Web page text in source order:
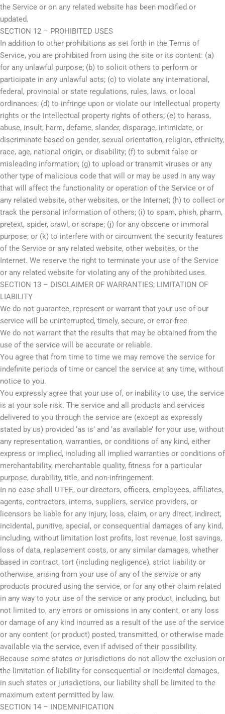
the Service or on any related website has been modified or
updated.
SECTION 12 – PROHIBITED USES
In addition to other prohibitions as set forth in the Terms of
Service, you are prohibited from using the site or its content: (a)
for any unlawful purpose; (b) to solicit others to perform or
participate in any unlawful acts; (c) to violate any international,
federal, provincial or state regulations, rules, laws, or local
ordinances; (d) to infringe upon or violate our intellectual property
rights or the intellectual property rights of others; (e) to harass,
abuse, insult, harm, defame, slander, disparage, intimidate, or
discriminate based on gender, sexual orientation, religion, ethnicity,
race, age, national origin, or disability; (f) to submit false or
misleading information; (g) to upload or transmit viruses or any
other type of malicious code that will or may be used in any way
that will affect the functionality or operation of the Service or of
any related website, other websites, or the Internet; (h) to collect or
track the personal information of others; (i) to spam, phish, pharm,
pretext, spider, crawl, or scrape; (j) for any obscene or immoral
purpose; or (k) to interfere with or circumvent the security features
of the Service or any related website, other websites, or the
Internet. We reserve the right to terminate your use of the Service
or any related website for violating any of the prohibited uses.
SECTION 13 – DISCLAIMER OF WARRANTIES; LIMITATION OF
LIABILITY
We do not guarantee, represent or warrant that your use of our
service will be uninterrupted, timely, secure, or error-free.
We do not warrant that the results that may be obtained from the
use of the service will be accurate or reliable.
You agree that from time to time we may remove the service for
indefinite periods of time or cancel the service at any time, without
notice to you.
You expressly agree that your use of, or inability to use, the service
is at your sole risk. The service and all products and services
delivered to you through the service are (except as expressly
stated by us) provided ‘as is’ and ‘as available’ for your use, without
any representation, warranties, or conditions of any kind, either
express or implied, including all implied warranties or conditions of
merchantability, merchantable quality, fitness for a particular
purpose, durability, title, and non-infringement.
In no case shall UTEE, our directors, officers, employees, affiliates,
agents, contractors, interns, suppliers, service providers, or
licensors be liable for any injury, loss, claim, or any direct, indirect,
incidental, punitive, special, or consequential damages of any kind,
including, without limitation lost profits, lost revenue, lost savings,
loss of data, replacement costs, or any similar damages, whether
based in contract, tort (including negligence), strict liability or
otherwise, arising from your use of any of the service or any
products procured using the service, or for any other claim related
in any way to your use of the service or any product, including, but
not limited to, any errors or omissions in any content, or any loss
or damage of any kind incurred as a result of the use of the service
or any content (or product) posted, transmitted, or otherwise made
available via the service, even if advised of their possibility.
Because some states or jurisdictions do not allow the exclusion or
the limitation of liability for consequential or incidental damages,
in such states or jurisdictions, our liability shall be limited to the
maximum extent permitted by law.
SECTION 14 – INDEMNIFICATION